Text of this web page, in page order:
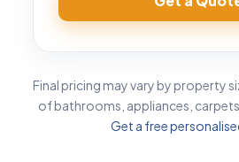
Final pricing may vary by property
of bathrooms, appliances,
Get a free